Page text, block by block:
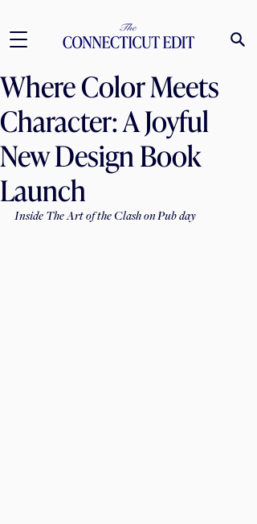
Where Color Meets
Character: A Joyful
New Design Book
Launch
Inside The Art of the Clash on Pub day